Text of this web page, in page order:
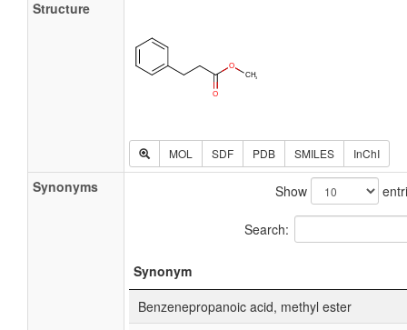
Structure
MOL SDF PDB SMILES InChI
Synonyms Show
Search:
Synonym
Benzenepropanoic acid, methyl ester